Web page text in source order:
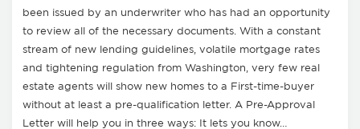
been issued by an underwriter who has had an opportunity
to review all of the necessary documents. With a constant
stream of new lending guidelines, volatile mortgage rates
and tightening regulation from Washington, very few real
estate agents will show new homes to a First-time-buyer
without at least a pre-qualification letter. A Pre-Approval
Letter will help you in three ways: It lets you know…